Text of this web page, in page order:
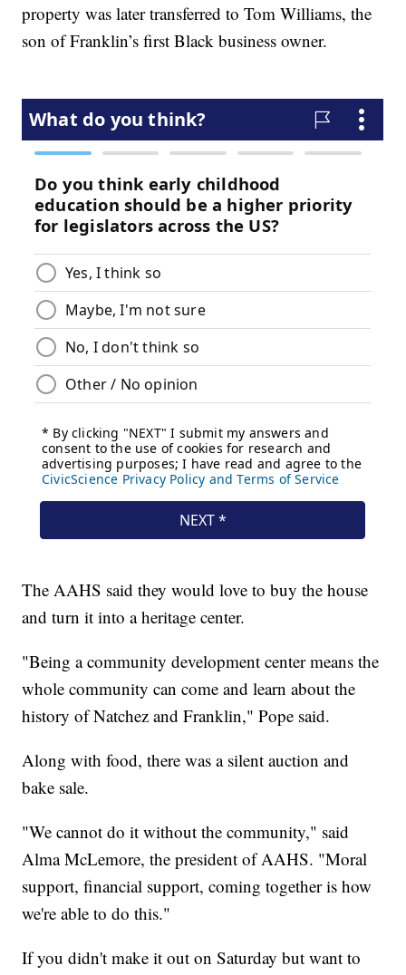
property was later transferred to Tom Williams, the
son of Franklin’s first Black business owner.
The AAHS said they would love to buy the house
and turn it into a heritage center.
"Being a community development center means the
whole community can come and learn about the
history of Natchez and Franklin," Pope said.
Along with food, there was a silent auction and
bake sale.
"We cannot do it without the community," said
Alma McLemore, the president of AAHS. "Moral
support, financial support, coming together is how
we're able to do this."
If you didn't make it out on Saturday but want to